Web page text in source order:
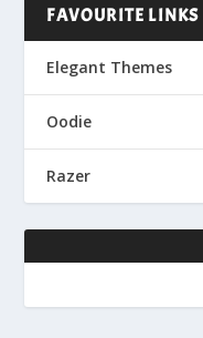
FAVOURITE LINKS
Elegant Themes
Oodie
Razer